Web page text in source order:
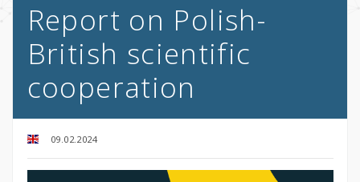
Report on Polish-
British scientific
cooperation
09.02.2024